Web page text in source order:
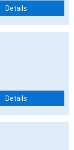
Details
Details